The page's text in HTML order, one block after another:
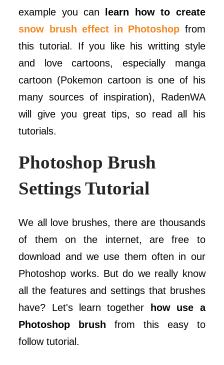
example you can
learn how to create
snow brush effect in Photoshop from
this tutorial. If you like his writting style
and love cartoons, especially manga
cartoon (Pokemon cartoon is one of his
many sources of inspiration), RadenWA
will give you great tips, so read all his
tutorials.
Photoshop Brush
Settings Tutorial
We all love brushes, there are thousands
of them on the internet, are free to
download and we use them often in our
Photoshop works. But do we really know
all the features and settings that brushes
have? Let's learn together
how use a
Photoshop brush from this easy to
follow tutorial.